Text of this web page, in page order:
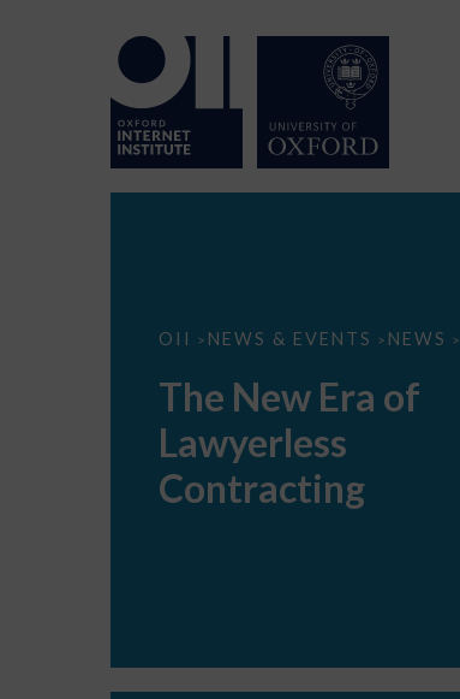
OII > NEWS & EVENTS > NEWS >
The
Lawyerless
Contracting
The New Era of
Lawyerless
Contracting